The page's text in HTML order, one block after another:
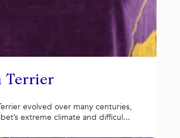
Terrier
evolved over many centuries,
extreme climate and difficul...